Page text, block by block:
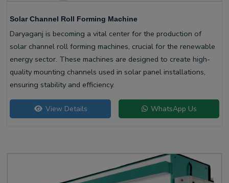
Solar Channel Roll Forming Machine
Daryaganj is becoming a vital center for the production of
solar channel roll forming machines, crucial for the renewable
energy sector. These machines are designed to create high-
quality mounting channels used in solar panel installations,
ensuring stability and efficiency.
View Details WhatsApp Us